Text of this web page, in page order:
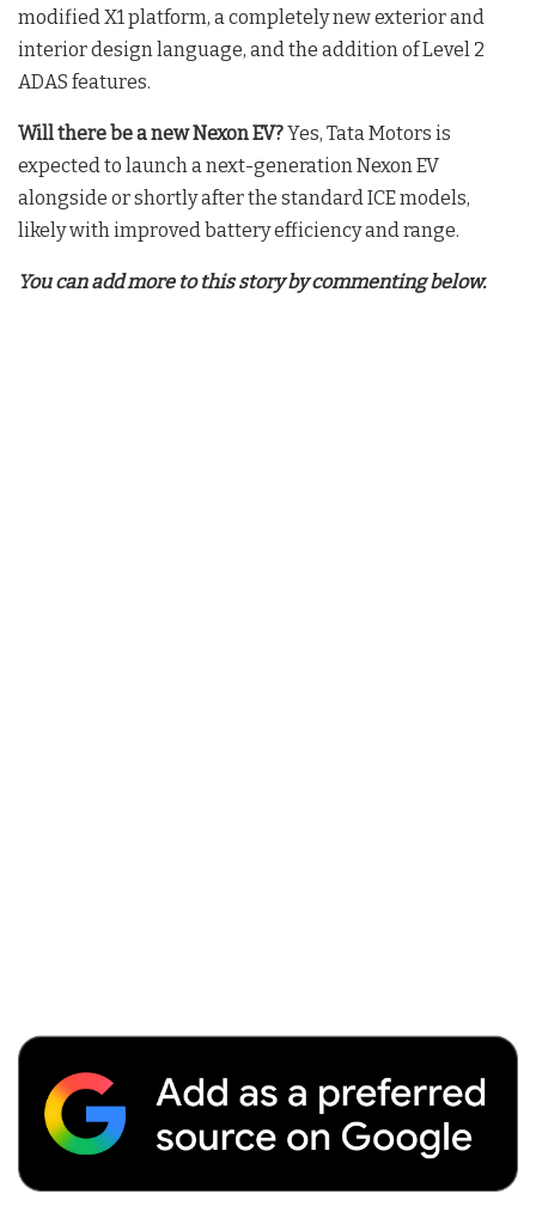
modified X1 platform, a completely new exterior and
interior design language, and the addition of Level 2
ADAS features.
Will there be a new Nexon EV?Yes, Tata Motors is
expected to launch a next-generation Nexon EV
alongside or shortly after the standard ICE models,
likely with improved battery efficiency and range.
You can add more to this story by commenting below.